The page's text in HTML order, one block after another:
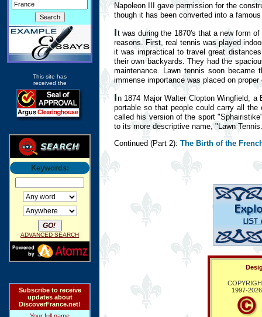
This site has
received the
Keywords:
ADVANCED SEARCH
Subscribe to receive
updates about
DiscoverFrance.net!
Napoleon III gave permission for the
though it has been converted into a
It was during the 1870's that a new form
reasons. First, real tennis was played
it was impractical to travel great
their own backyards. They had the
maintenance. Lawn tennis soon
immense importance was placed on
In 1874 Major Walter Clopton Wingfield,
portable so that people could carry all
called his version of the sport
to its more descriptive name, "Lawn
Continued (Part 2): The Birth of the
1997-2026